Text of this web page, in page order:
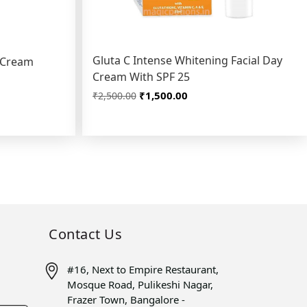
Gluta C Intense Whitening Facial Day
Cream With SPF 25
₹1,500.00
₹2,500.00
Contact Us
#16, Next to Empire Restaurant,
Mosque Road, Pulikeshi Nagar,
Frazer Town, Bangalore -